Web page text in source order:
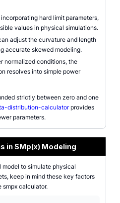
incorporating hard limit parameters,
values in physical simulations.
adjust the curvature and length
accurate skewed modeling.
normalized conditions, the
resolves into simple power
strictly between zero and one
distribution-calculatorprovides
parameters.
in SMp(x) Modeling
to simulate physical
keep in mind these key factors
smpx calculator.